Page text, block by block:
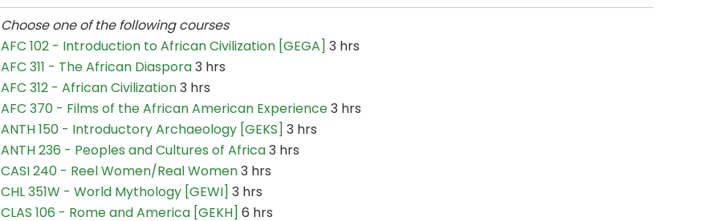
Choose one of the following courses
AFC 102 - Introduction to African Civilization [GEGA] 3 hrs
AFC 311 - The African Diaspora3 hrs
AFC 312 - African Civilization3 hrs
AFC 370 - Films of the African American Experience3 hrs
ANTH 150 - Introductory Archaeology [GEKS] 3 hrs
ANTH 236 - Peoples and Cultures of Africa3 hrs
CASI 240 - Reel Women/Real Women3 hrs
CHL 351W - World Mythology [GEWI] 3 hrs
CLAS 106 - Rome and America [GEKH] 6 hrs